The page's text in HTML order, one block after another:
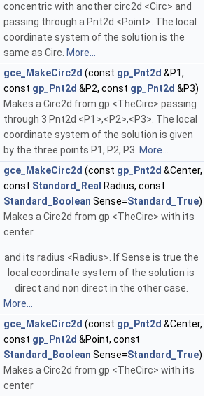
concentric with another circ2d <Circ> and
passing through a Pnt2d <Point>. The local
coordinate system of the solution is the
same as Circ. More...
gce_MakeCirc2d (const gp_Pnt2d &P1,
const gp_Pnt2d &P2, const gp_Pnt2d &P3)
Makes a Circ2d from gp <TheCirc> passing
through 3 Pnt2d <P1>,<P2>,<P3>. The local
coordinate system of the solution is given
by the three points P1, P2, P3. More...
gce_MakeCirc2d (const gp_Pnt2d &Center,
const Standard_Real Radius, const
Standard_Boolean Sense=Standard_True)
Makes a Circ2d from gp <TheCirc> with its
center
and its radius <Radius>. If Sense is true the
local coordinate system of the solution is
direct and non direct in the other case.
More...
gce_MakeCirc2d (const gp_Pnt2d &Center,
const gp_Pnt2d &Point, const
Standard_Boolean Sense=Standard_True)
Makes a Circ2d from gp <TheCirc> with its
center